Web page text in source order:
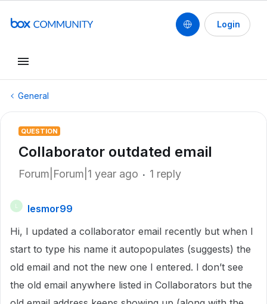
Login
General
QUESTION
Collaborator outdated email
Forum|Forum|1 year ago 1 reply
lesmor99
Hi, I updated a collaborator email recently but when I
start to type his name it autopopulates (suggests) the
old email and not the new one I entered. I don’t see
the old email anywhere listed in Collaborators but the